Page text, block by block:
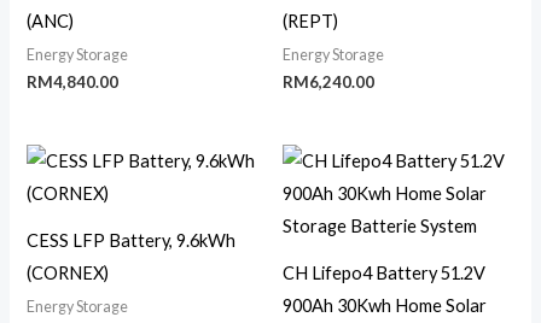
(ANC)
Energy Storage
RM4,840.00
(REPT)
Energy Storage
RM6,240.00
CESS LFP Battery, 9.6kWh
(CORNEX)
Energy Storage
CH Lifepo4 Battery 51.2V
900Ah 30Kwh Home Solar